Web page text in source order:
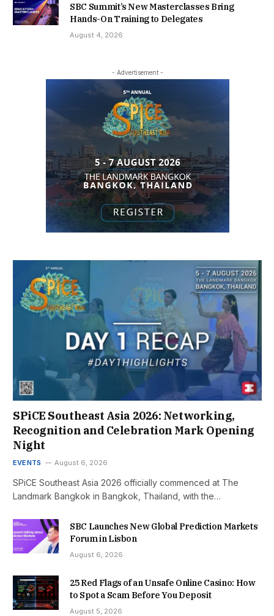
SBC Summit’s New Masterclasses Bring
Hands-On Training to Delegates
August 4, 2026
- Advertisement -
SPiCE Southeast Asia 2026: Networking,
Recognition and Celebration Mark Opening
Night
EVENTS August 6, 2026
SPiCE Southeast Asia 2026 officially commenced at The
Landmark Bangkok in Bangkok, Thailand, with the…
SBC Launches New Global Prediction Markets
Forum in Lisbon
August 6, 2026
25 Red Flags of an Unsafe Online Casino: How
to Spot a Scam Before You Deposit
August 5, 2026